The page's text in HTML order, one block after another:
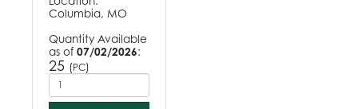
Columbia, MO
Quantity Available
as of 07/02/2026:
25 (PC)